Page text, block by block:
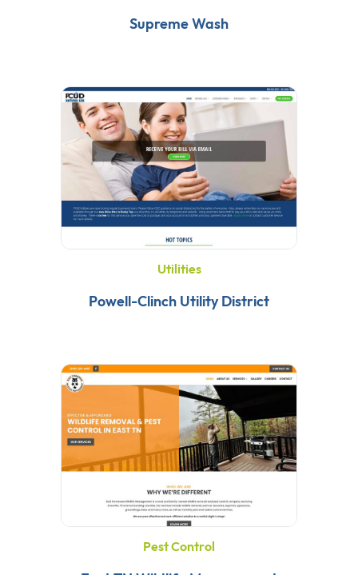
Supreme Wash
Utilities
Powell-Clinch Utility District
Pest Control